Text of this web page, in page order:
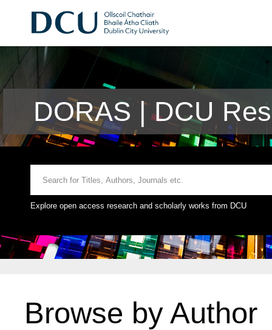
DORAS | DCU
Explore open access research and scholarly works from DCU
Browse by Author